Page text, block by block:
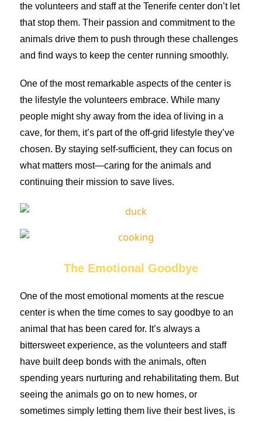
the volunteers and staff at the Tenerife center don’t let
that stop them. Their passion and commitment to the
animals drive them to push through these challenges
and find ways to keep the center running smoothly.
One of the most remarkable aspects of the center is
the lifestyle the volunteers embrace. While many
people might shy away from the idea of living in a
cave, for them, it’s part of the off-grid lifestyle they’ve
chosen. By staying self-sufficient, they can focus on
what matters most—caring for the animals and
continuing their mission to save lives.
The Emotional Goodbye
One of the most emotional moments at the rescue
center is when the time comes to say goodbye to an
animal that has been cared for. It’s always a
bittersweet experience, as the volunteers and staff
have built deep bonds with the animals, often
spending years nurturing and rehabilitating them. But
seeing the animals go on to new homes, or
sometimes simply letting them live their best lives, is